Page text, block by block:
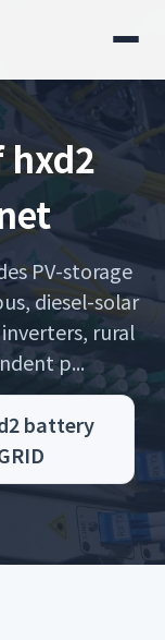
hxd2
PV-storage
diesel-solar
rural
p...
battery